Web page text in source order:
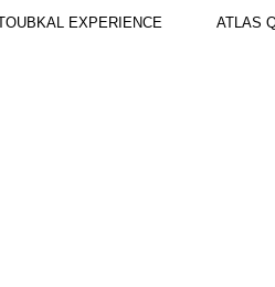
EXPERIENCE ATLAS